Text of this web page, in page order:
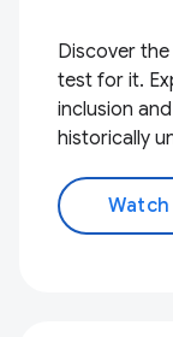
Discover
test for it.
inclusion
historically
Watch